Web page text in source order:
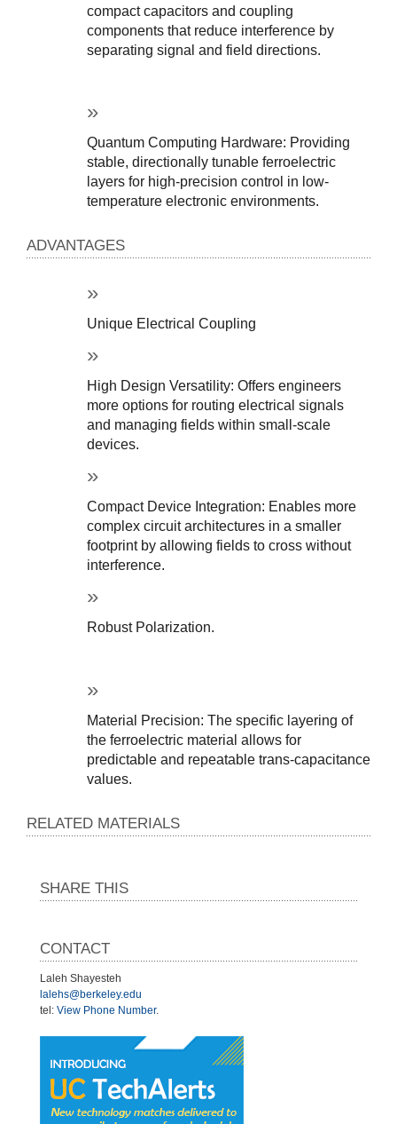
compact capacitors and coupling
components that reduce interference by
separating signal and field directions.
Quantum Computing Hardware: Providing
stable, directionally tunable ferroelectric
layers for high-precision control in low-
temperature electronic environments.
ADVANTAGES
Unique Electrical Coupling
High Design Versatility: Offers engineers
more options for routing electrical signals
and managing fields within small-scale
devices.
Compact Device Integration: Enables more
complex circuit architectures in a smaller
footprint by allowing fields to cross without
interference.
Robust Polarization.
Material Precision: The specific layering of
the ferroelectric material allows for
predictable and repeatable trans-capacitance
values.
RELATED MATERIALS
SHARE THIS
CONTACT
Laleh Shayesteh
lalehs@berkeley.edu
tel: View Phone Number.